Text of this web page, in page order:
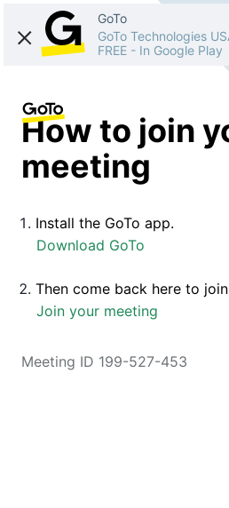
GoTo
GoTo Technologies
FREE - In Google Play
How to join
meeting
Install the GoTo app.
Download GoTo
Then come back here to join
Join your meeting
Meeting ID 199-527-453